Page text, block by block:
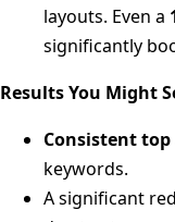
layouts. Even a
significantly
Results You Might
Consistent
keywords.
A significant